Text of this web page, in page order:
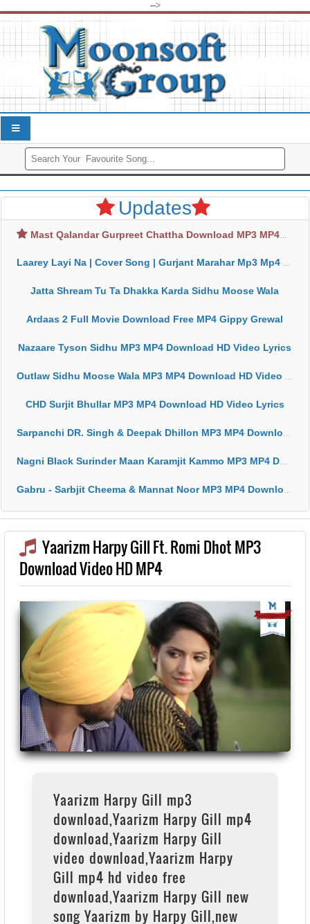
-->
Updates
Mast Qalandar Gurpreet Chattha Download MP3 MP4
Laarey Layi Na | Cover Song | Gurjant Marahar Mp3 Mp4 Download
Jatta Shream Tu Ta Dhakka Karda Sidhu Moose Wala
Ardaas 2 Full Movie Download Free MP4 Gippy Grewal
Nazaare Tyson Sidhu MP3 MP4 Download HD Video Lyrics
Outlaw Sidhu Moose Wala MP3 MP4 Download HD Video Lyrics
CHD Surjit Bhullar MP3 MP4 Download HD Video Lyrics
Sarpanchi DR. Singh & Deepak Dhillon MP3 MP4 Download HD Video Lyrics
Nagni Black Surinder Maan Karamjit Kammo MP3 MP4 Download HD Video Lyrics
Gabru - Sarbjit Cheema & Mannat Noor MP3 MP4 Download HD Video Lyrics
Yaarizm Harpy Gill Ft. Romi Dhot MP3
Download Video HD MP4
Yaarizm Harpy Gill mp3
download,Yaarizm Harpy Gill mp4
download,Yaarizm Harpy Gill
video download,Yaarizm Harpy
Gill mp4 hd video free
download,Yaarizm Harpy Gill new
song Yaarizm by Harpy Gill,new